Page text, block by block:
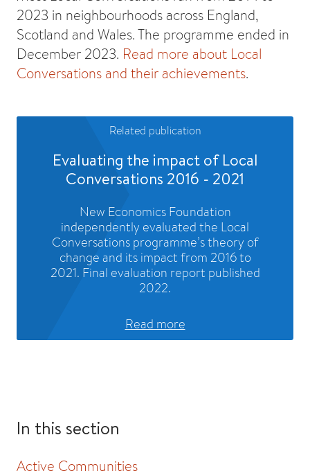
2023 in neighbourhoods across England,
Scotland and Wales. The programme ended in
December 2023. Read more about Local
Conversations and their achievements.
Related publication
Evaluating the impact of Local
Conversations 2016 - 2021
New Economics Foundation
independently evaluated the Local
Conversations programme’s theory of
change and its impact from 2016 to
2021. Final evaluation report published
2022.
Read more
In this section
Active Communities